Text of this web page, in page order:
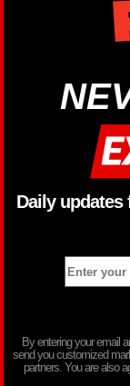
Daily
By entering your email
send you customized
partners. You are also